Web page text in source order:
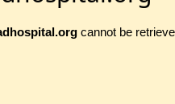
cannot be